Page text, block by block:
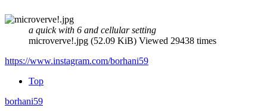
a quick with 6 and cellular setting
microverve!.jpg (52.09 KiB) Viewed 29438 times
https://www.instagram.com/borhani59
Top
borhani59